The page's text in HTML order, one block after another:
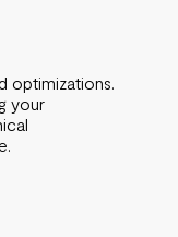
optimizations.
your